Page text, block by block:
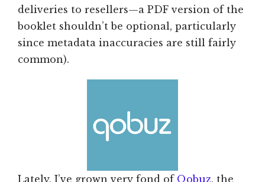
deliveries to resellers—a PDF version of the
booklet shouldn’t be optional, particularly
since metadata inaccuracies are still fairly
common).
Lately, I’ve grown very fond of Qobuz, the